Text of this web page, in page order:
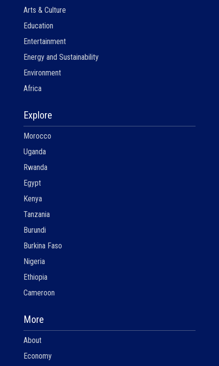
Arts & Culture
Education
Entertainment
Energy and Sustainability
Environment
Africa
Explore
Morocco
Uganda
Rwanda
Egypt
Kenya
Tanzania
Burundi
Burkina Faso
Nigeria
Ethiopia
Cameroon
More
About
Economy